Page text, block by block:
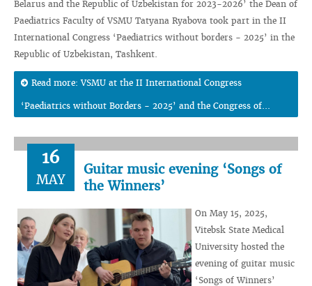
Belarus and the Republic of Uzbekistan for 2023-2026’ the Dean of
Paediatrics Faculty of VSMU Tatyana Ryabova took part in the II
International Congress ‘Paediatrics without borders - 2025’ in the
Republic of Uzbekistan, Tashkent.
Read more: VSMU at the II International Congress
‘Paediatrics without Borders - 2025’ and the Congress of...
16
MAY
Guitar music evening ‘Songs of
the Winners’
On May 15, 2025,
Vitebsk State Medical
University hosted the
evening of guitar music
‘Songs of Winners’